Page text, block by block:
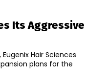
Its Aggressive
Hair Sciences
plans for the